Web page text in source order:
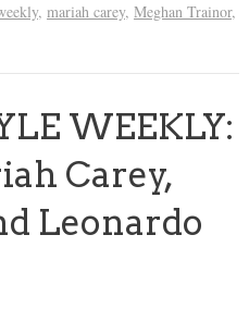
, mariah carey, Meghan Trainor,
WEEKLY:
Carey,
Leonardo